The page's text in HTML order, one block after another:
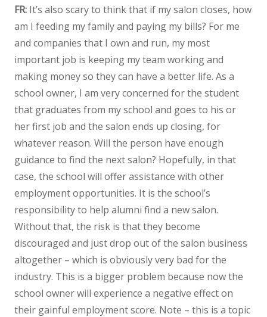
FR: It’s also scary to think that if my salon closes, how
am I feeding my family and paying my bills? For me
and companies that I own and run, my most
important job is keeping my team working and
making money so they can have a better life. As a
school owner, I am very concerned for the student
that graduates from my school and goes to his or
her first job and the salon ends up closing, for
whatever reason. Will the person have enough
guidance to find the next salon? Hopefully, in that
case, the school will offer assistance with other
employment opportunities. It is the school’s
responsibility to help alumni find a new salon.
Without that, the risk is that they become
discouraged and just drop out of the salon business
altogether – which is obviously very bad for the
industry. This is a bigger problem because now the
school owner will experience a negative effect on
their gainful employment score. Note – this is a topic